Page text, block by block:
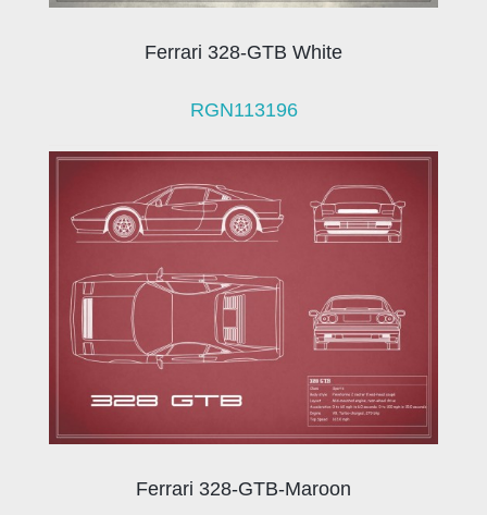
Ferrari 328-GTB White
RGN113196
Ferrari 328-GTB-Maroon